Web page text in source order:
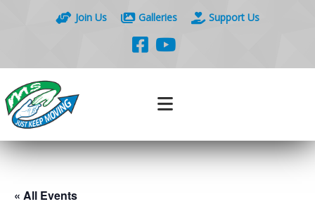
Join Us Galleries Support Us
« All Events